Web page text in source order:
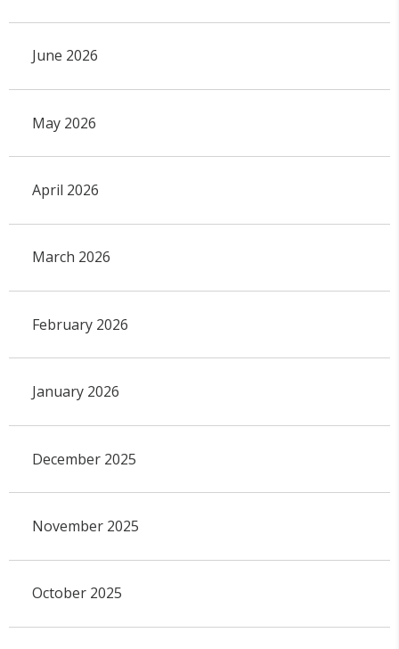
June 2026
May 2026
April 2026
March 2026
February 2026
January 2026
December 2025
November 2025
October 2025